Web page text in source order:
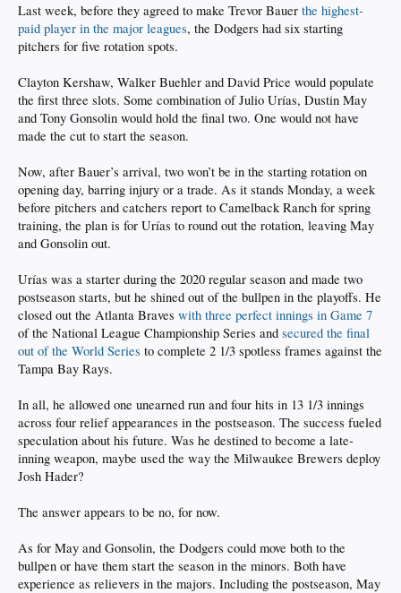
Last week, before they agreed to make Trevor Bauer the highest-
paid player in the major leagues, the Dodgers had six starting
pitchers for five rotation spots.
Clayton Kershaw, Walker Buehler and David Price would populate
the first three slots. Some combination of Julio Urías, Dustin May
and Tony Gonsolin would hold the final two. One would not have
made the cut to start the season.
Now, after Bauer’s arrival, two won’t be in the starting rotation on
opening day, barring injury or a trade. As it stands Monday, a week
before pitchers and catchers report to Camelback Ranch for spring
training, the plan is for Urías to round out the rotation, leaving May
and Gonsolin out.
Urías was a starter during the 2020 regular season and made two
postseason starts, but he shined out of the bullpen in the playoffs. He
closed out the Atlanta Braves with three perfect innings in Game 7
of the National League Championship Series and secured the final
out of the World Series to complete 2 1/3 spotless frames against the
Tampa Bay Rays.
In all, he allowed one unearned run and four hits in 13 1/3 innings
across four relief appearances in the postseason. The success fueled
speculation about his future. Was he destined to become a late-
inning weapon, maybe used the way the Milwaukee Brewers deploy
Josh Hader?
The answer appears to be no, for now.
As for May and Gonsolin, the Dodgers could move both to the
bullpen or have them start the season in the minors. Both have
experience as relievers in the majors. Including the postseason, May